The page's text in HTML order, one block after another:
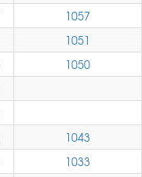
1057
1051
1050
1043
1033